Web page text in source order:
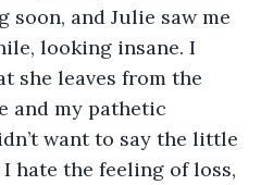
soon, and Julie saw me
looking insane. I
she leaves from the
and my pathetic
want to say the little
hate the feeling of loss,